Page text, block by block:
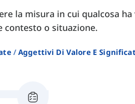
la misura in cui qualcosa ha
o situazione.
Aggettivi Di Valore E